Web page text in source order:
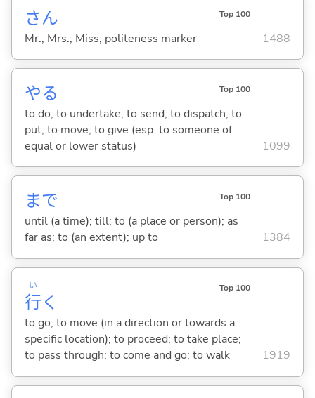
さん Top 100
Mr.; Mrs.; Miss; politeness marker 1488
やる Top 100
to do; to undertake; to send; to dispatch; to
put; to move; to give (esp. to someone of
equal or lower status)
1099
まで Top 100
until (a time); till; to (a place or person); as
far as; to (an extent); up to
1384
行
い
く
Top 100
to go; to move (in a direction or towards a
specific location); to proceed; to take place;
to pass through; to come and go; to walk
1919